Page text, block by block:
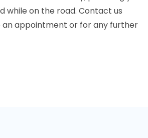
while on the road. Contact us
an appointment or for any further